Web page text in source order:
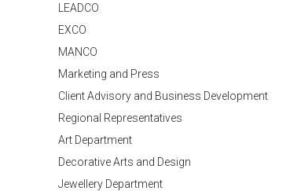
LEADCO
EXCO
MANCO
Marketing and Press
Client Advisory and Business Development
Regional Representatives
Art Department
Decorative Arts and Design
Jewellery Department